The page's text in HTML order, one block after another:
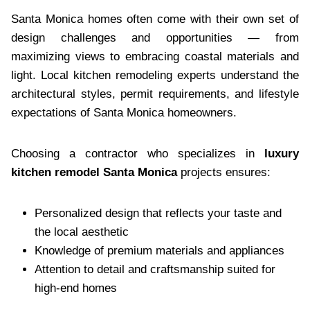
Santa Monica homes often come with their own set of
design challenges and opportunities — from
maximizing views to embracing coastal materials and
light. Local kitchen remodeling experts understand the
architectural styles, permit requirements, and lifestyle
expectations of Santa Monica homeowners.
Choosing a contractor who specializes in
luxury
kitchen remodel Santa Monicaprojects ensures:
Personalized design that reflects your taste and
the local aesthetic
Knowledge of premium materials and appliances
Attention to detail and craftsmanship suited for
high-end homes